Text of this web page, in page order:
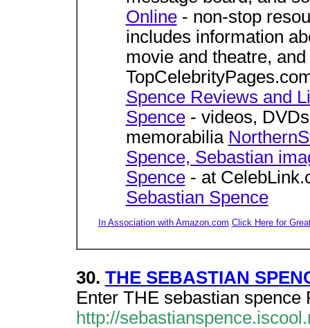
Online- non-stop
includes information
movie and theatre,
Spence Reviews and
Spence- videos,
memorabilia
Spence, Sebastian
Spence- at
Sebastian Spence
In Association with Amazon.com Click Here for
30. THE SEBASTIAN
Enter THE sebastian spence
http://